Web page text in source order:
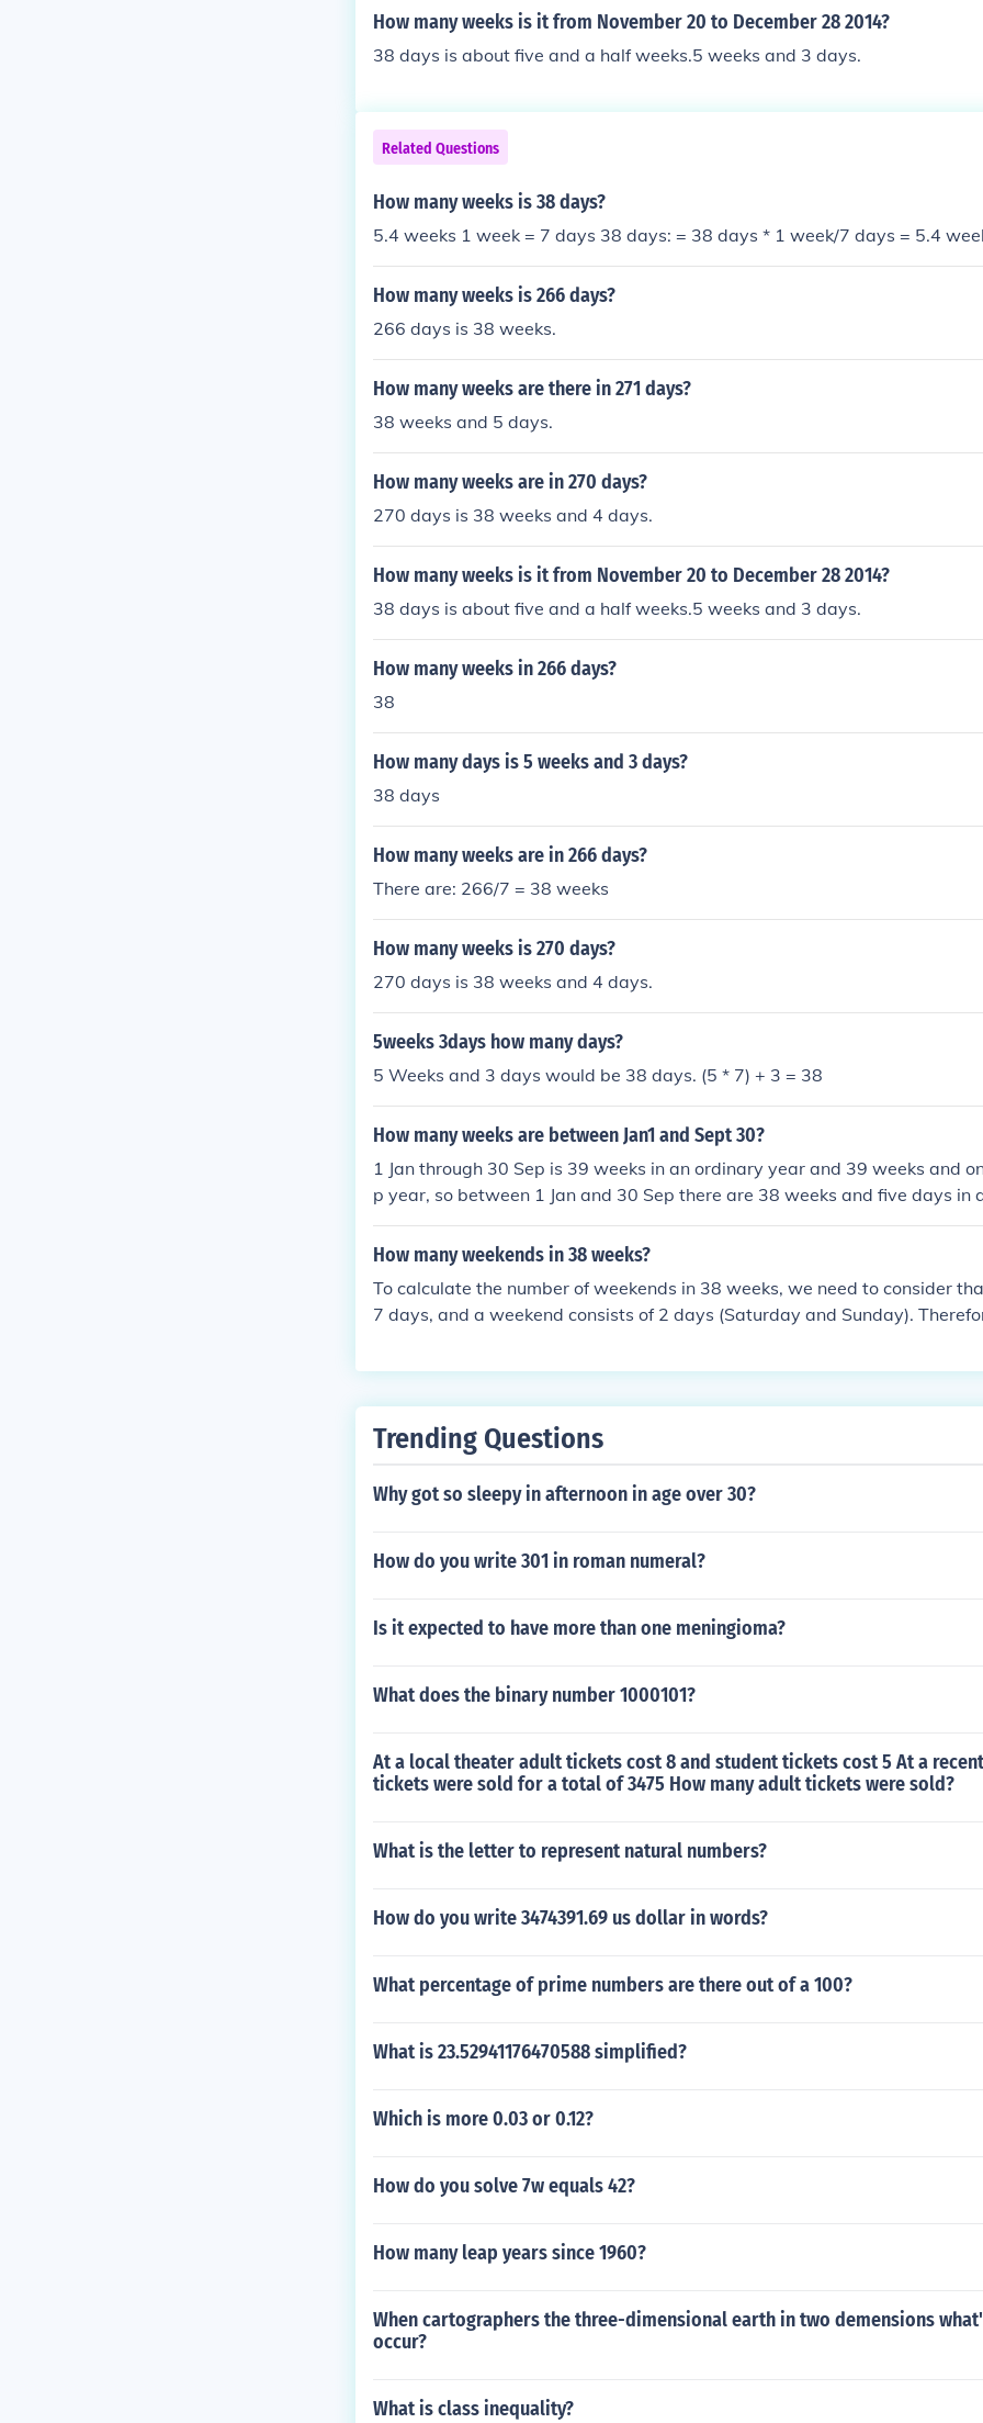
How many weeks is it from November 20 to December 28 2014?
38 days is about five and a half weeks.5 weeks and 3 days.
Related Questions
How many weeks is 38 days?
5.4 weeks 1 week = 7 days 38 days: = 38 days * 1 week/7 days = 5.4
How many weeks is 266 days?
266 days is 38 weeks.
How many weeks are there in 271 days?
38 weeks and 5 days.
How many weeks are in 270 days?
270 days is 38 weeks and 4 days.
How many weeks is it from November 20 to December 28 2014?
38 days is about five and a half weeks.5 weeks and 3 days.
How many weeks in 266 days?
38
How many days is 5 weeks and 3 days?
38 days
How many weeks are in 266 days?
There are: 266/7 = 38 weeks
How many weeks is 270 days?
270 days is 38 weeks and 4 days.
5weeks 3days how many days?
5 Weeks and 3 days would be 38 days. (5 * 7) + 3 = 38
How many weeks are between Jan1 and Sept 30?
1 Jan through 30 Sep is 39 weeks in an ordinary year and 39 weeks and
p year, so between 1 Jan and 30 Sep there are 38 weeks and five days in
ar and 38 weeks and six days in a leap year.
How many weekends in 38 weeks?
To calculate the number of weekends in 38 weeks, we need to consider
7 days, and a weekend consists of 2 days (Saturday and Sunday).
ays in total. To find the number of weekends, we divide 76 by 2 (since
Trending Questions
Why got so sleepy in afternoon in age over 30?
How do you write 301 in roman numeral?
Is it expected to have more than one meningioma?
What does the binary number 1000101?
At a local theater adult tickets cost 8 and student tickets cost 5 At a
tickets were sold for a total of 3475 How many adult tickets were sold?
What is the letter to represent natural numbers?
How do you write 3474391.69 us dollar in words?
What percentage of prime numbers are there out of a 100?
What is 23.52941176470588 simplified?
Which is more 0.03 or 0.12?
How do you solve 7w equals 42?
How many leap years since 1960?
When cartographers the three-dimensional earth in two demensions
occur?
What is class inequality?